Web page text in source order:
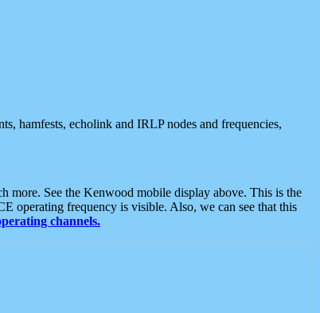
hamfests, echolink and IRLP nodes and frequencies,
more. See the Kenwood mobile display above. This is the
operating frequency is visible. Also, we can see that this
channels.